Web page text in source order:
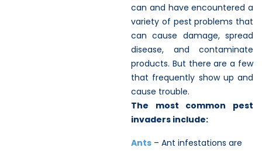
can and have encountered a
variety of pest problems that
can cause damage, spread
disease, and contaminate
products. But there are a few
that frequently show up and
cause trouble.
The most common pest
invaders include:
Ants – Ant infestations are